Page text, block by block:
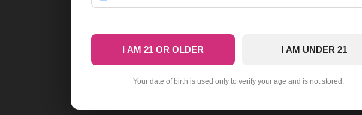
I AM 21 OR OLDER I AM UNDER 21
Your date of birth is used only to verify your age and is not stored.